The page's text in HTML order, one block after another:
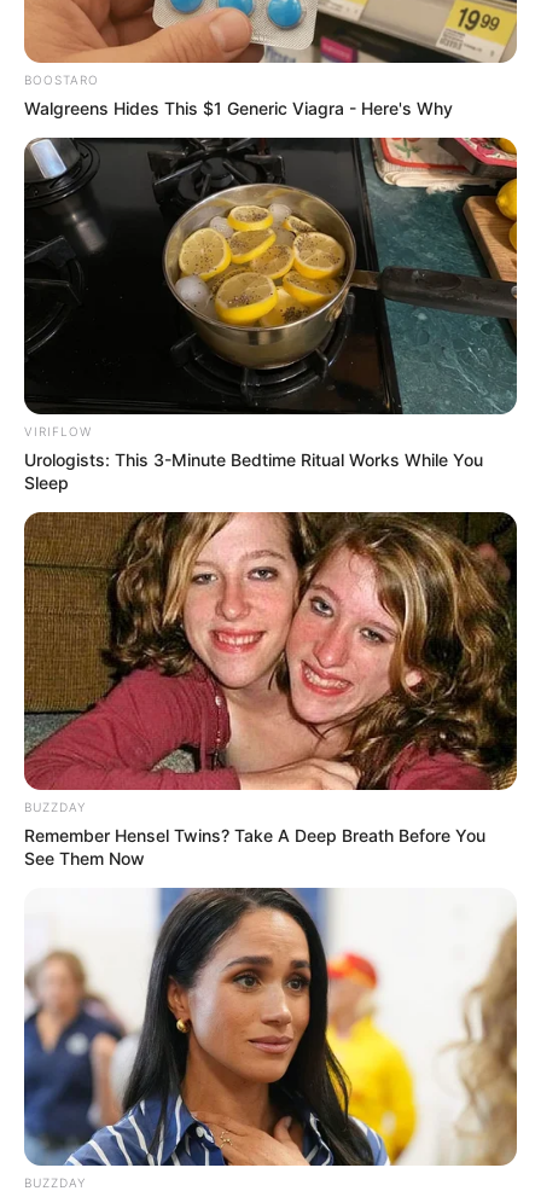
Serem! 9 Chat Ojek Online &
Pelanggan Ini Bikin Auto
Merinding
Bikin Ngakak, 10 Potret
Cosplay Murah Pakai Bahan
Seadanya
Anti Mainstream, 10 Cara
Membawa Barang Belanjaan
Versi Warga Thailand
BOOSTARO
Walgreens Hides This $1 Generic Viagra - Here's Why
VIRIFLOW
Urologists: This 3-Minute Bedtime Ritual Works While You
Sleep
BUZZDAY
Remember Hensel Twins? Take A Deep Breath Before You
See Them Now
BUZZDAY